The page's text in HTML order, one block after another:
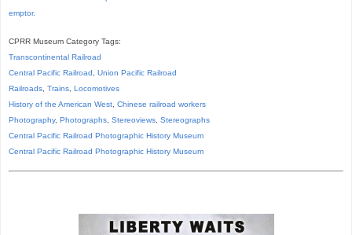
emptor.
CPRR Museum Category Tags:
Transcontinental Railroad
Central Pacific Railroad, Union Pacific Railroad
Railroads, Trains, Locomotives
History of the American West, Chinese railroad workers
Photography, Photographs, Stereoviews, Stereographs
Central Pacific Railroad Photographic History Museum
Central Pacific Railroad Photographic History Museum